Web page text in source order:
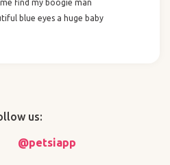
me find my boogie man
blue eyes a huge baby
us:
@petsiapp